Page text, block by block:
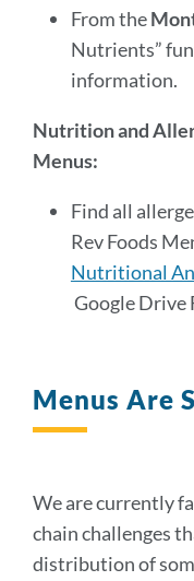
From the
Nutrients”
information.
Nutrition and
Menus:
Find all
Rev Foods
Nutritional
Google Drive
Menus Are
We are currently
chain challenges
distribution of